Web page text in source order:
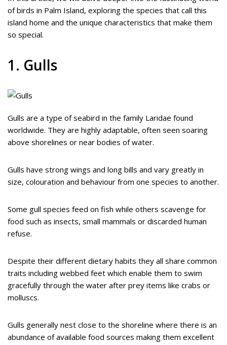
of birds in Palm Island, exploring the species that call this
island home and the unique characteristics that make them
so special.
1. Gulls
Gulls are a type of seabird in the family Laridae found
worldwide. They are highly adaptable, often seen soaring
above shorelines or near bodies of water.
Gulls have strong wings and long bills and vary greatly in
size, colouration and behaviour from one species to another.
Some gull species feed on fish while others scavenge for
food such as insects, small mammals or discarded human
refuse.
Despite their different dietary habits they all share common
traits including webbed feet which enable them to swim
gracefully through the water after prey items like crabs or
molluscs.
Gulls generally nest close to the shoreline where there is an
abundance of available food sources making them excellent